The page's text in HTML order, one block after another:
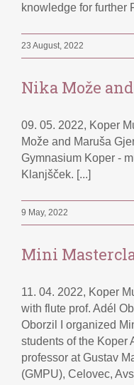
knowledge for further
23 August, 2022
09. 05. 2022, Koper
Može and Maruša
Gymnasium Koper -
Klanjšček. [...]
9 May, 2022
Mini
11. 04. 2022, Koper
with flute prof. Adél
Oborzil I organized
students of the Koper
professor at Gustav
(GMPU), Celovec,